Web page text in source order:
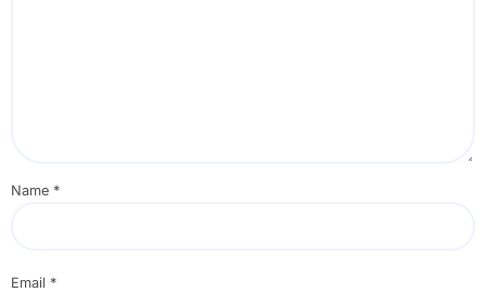
Name *
Email *